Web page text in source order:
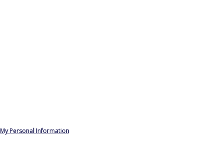
Personal Information